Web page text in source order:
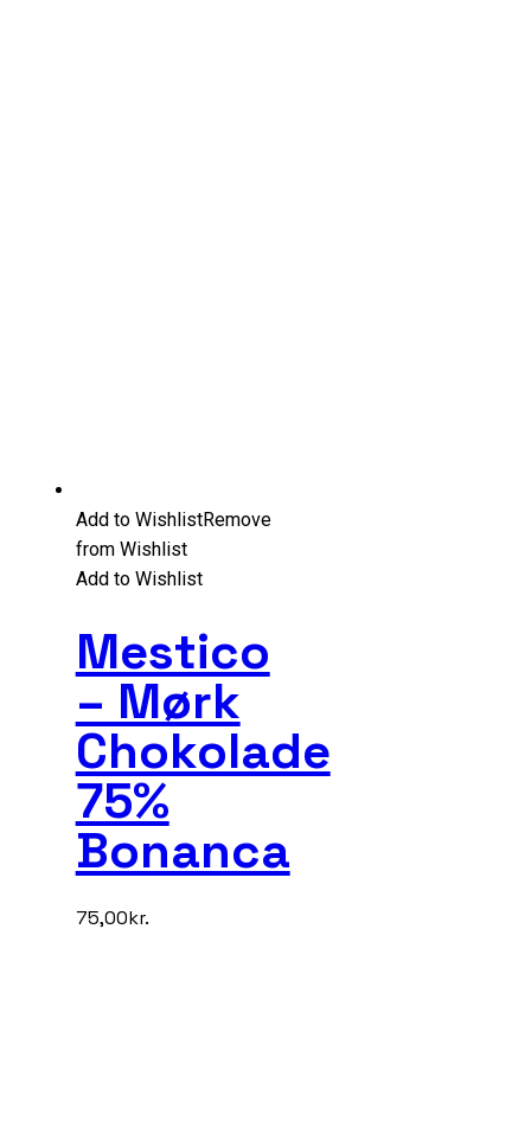
Add to WishlistRemove
from Wishlist
Add to Wishlist
Mestico
– Mørk
Chokolade
75%
Bonanca
75,00kr.